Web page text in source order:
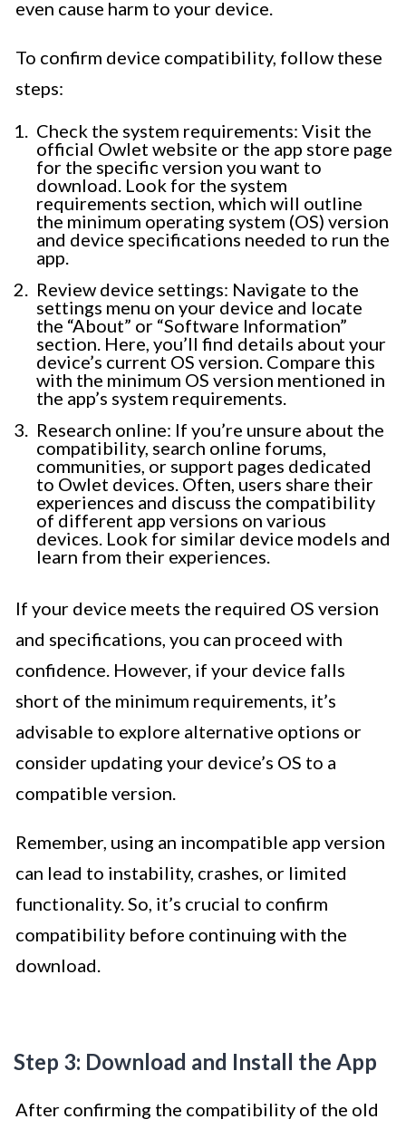
even cause harm to your device.
To confirm device compatibility, follow these
steps:
Check the system requirements: Visit the
official Owlet website or the app store page
for the specific version you want to
download. Look for the system
requirements section, which will outline
the minimum operating system (OS) version
and device specifications needed to run the
app.
Review device settings: Navigate to the
settings menu on your device and locate
the “About” or “Software Information”
section. Here, you’ll find details about your
device’s current OS version. Compare this
with the minimum OS version mentioned in
the app’s system requirements.
Research online: If you’re unsure about the
compatibility, search online forums,
communities, or support pages dedicated
to Owlet devices. Often, users share their
experiences and discuss the compatibility
of different app versions on various
devices. Look for similar device models and
learn from their experiences.
If your device meets the required OS version
and specifications, you can proceed with
confidence. However, if your device falls
short of the minimum requirements, it’s
advisable to explore alternative options or
consider updating your device’s OS to a
compatible version.
Remember, using an incompatible app version
can lead to instability, crashes, or limited
functionality. So, it’s crucial to confirm
compatibility before continuing with the
download.
Step 3: Download and Install the App
After confirming the compatibility of the old